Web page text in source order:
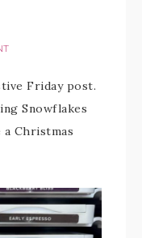
Friday post.
Snowflakes
Christmas